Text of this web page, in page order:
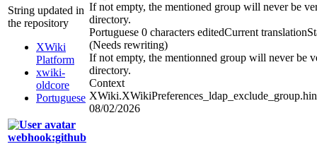
String updated in
the repository
XWiki
Platform
xwiki-
oldcore
Portuguese
If not empty, the mentioned group will never be
directory.
Portuguese 0 characters editedCurrent translation
(Needs rewriting)
If not empty, the mentionned group will never be
directory.
Context
08/02/2026
webhook:github